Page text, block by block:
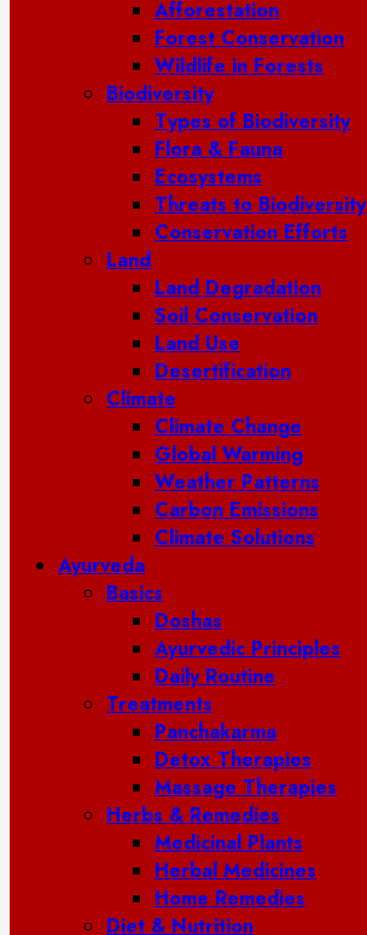
Afforestation
Forest Conservation
Wildlife in Forests
Biodiversity
Types of Biodiversity
Flora & Fauna
Ecosystems
Threats to Biodiversity
Conservation Efforts
Land
Land Degradation
Soil Conservation
Land Use
Desertification
Climate
Climate Change
Global Warming
Weather Patterns
Carbon Emissions
Climate Solutions
Ayurveda
Basics
Doshas
Ayurvedic Principles
Daily Routine
Treatments
Panchakarma
Detox Therapies
Massage Therapies
Herbs & Remedies
Medicinal Plants
Herbal Medicines
Home Remedies
Diet & Nutrition